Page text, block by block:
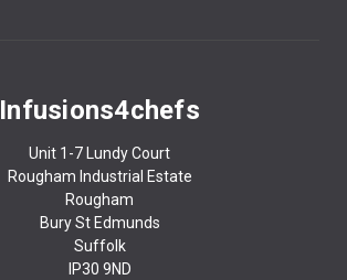
Infusions4chefs
Unit 1-7 Lundy Court
Rougham Industrial Estate
Rougham
Bury St Edmunds
Suffolk
IP30 9ND